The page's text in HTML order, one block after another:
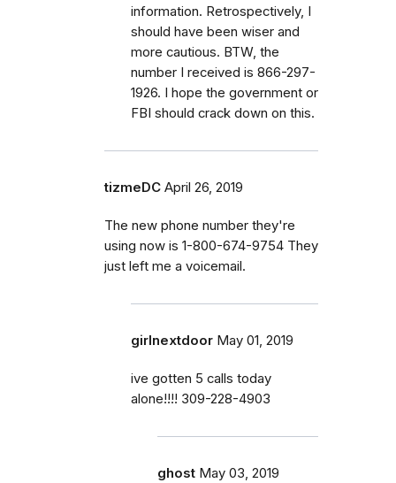
information. Retrospectively, I
should have been wiser and
more cautious. BTW, the
number I received is 866-297-
1926. I hope the government or
FBI should crack down on this.
tizmeDC April 26, 2019
The new phone number they're
using now is 1-800-674-9754 They
just left me a voicemail.
girlnextdoor May 01, 2019
ive gotten 5 calls today
alone!!!! 309-228-4903
ghost May 03, 2019